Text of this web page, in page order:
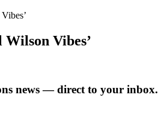
Wilson Vibes’
news — direct to your inbox.